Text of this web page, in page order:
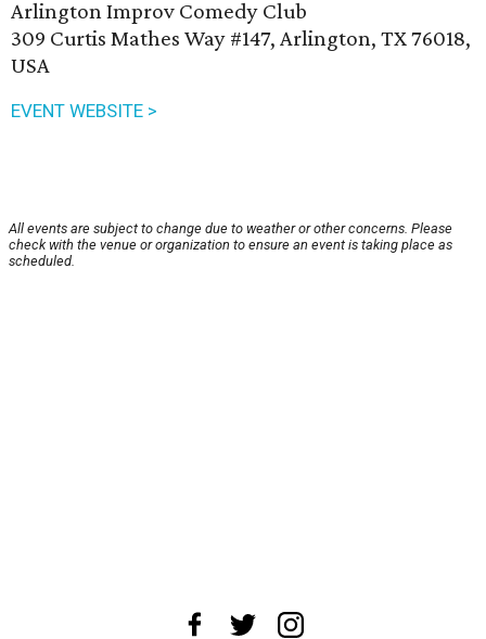
Arlington Improv Comedy Club
309 Curtis Mathes Way #147, Arlington, TX 76018,
USA
EVENT WEBSITE >
All events are subject to change due to weather or other concerns. Please
check with the venue or organization to ensure an event is taking place as
scheduled.